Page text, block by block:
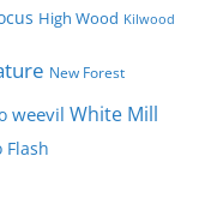
High Wood Kilwood
New Forest
weevil White Mill
Flash